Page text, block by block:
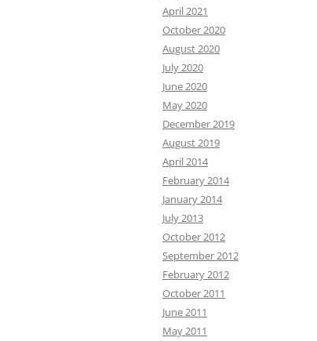
April 2021
October 2020
August 2020
July 2020
June 2020
May 2020
December 2019
August 2019
April 2014
February 2014
January 2014
July 2013
October 2012
September 2012
February 2012
October 2011
June 2011
May 2011